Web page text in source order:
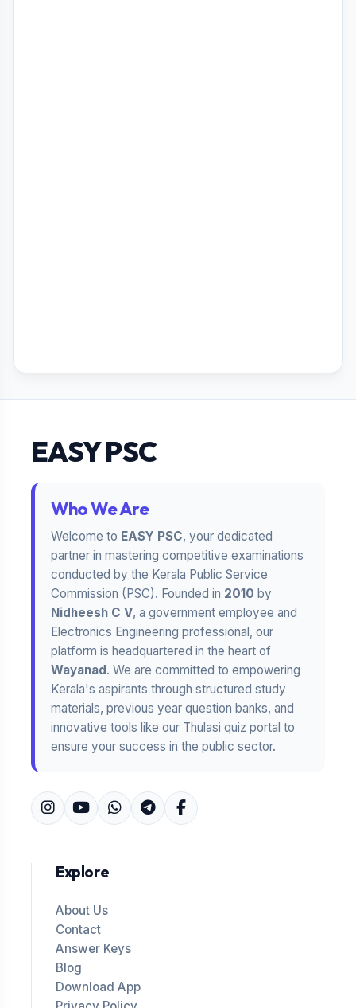
EASY PSC
Who We Are
Welcome to EASY PSC, your dedicated
partner in mastering competitive examinations
conducted by the Kerala Public Service
Commission (PSC). Founded in 2010 by
Nidheesh C V, a government employee and
Electronics Engineering professional, our
platform is headquartered in the heart of
Wayanad. We are committed to empowering
Kerala's aspirants through structured study
materials, previous year question banks, and
innovative tools like our Thulasi quiz portal to
ensure your success in the public sector.
Explore
About Us
Contact
Answer Keys
Blog
Download App